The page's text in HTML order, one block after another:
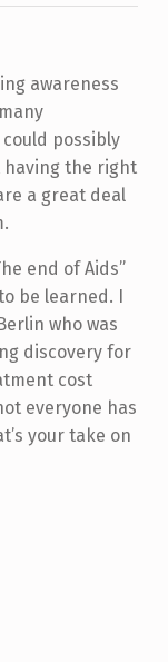
awareness
possibly
having the right
a great deal
end of Aids”
be learned. I
who was
discovery for
cost
everyone has
your take on